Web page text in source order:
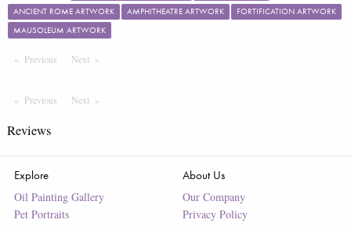
ANCIENT ROME ARTWORK
AMPHITHEATRE ARTWORK
FORTIFICATION ARTWORK
MAUSOLEUM ARTWORK
Previous PageNext Page
Previous PageNextPage
Reviews
Explore
Oil Painting Gallery
Pet Portraits
About Us
Our Company
Privacy Policy